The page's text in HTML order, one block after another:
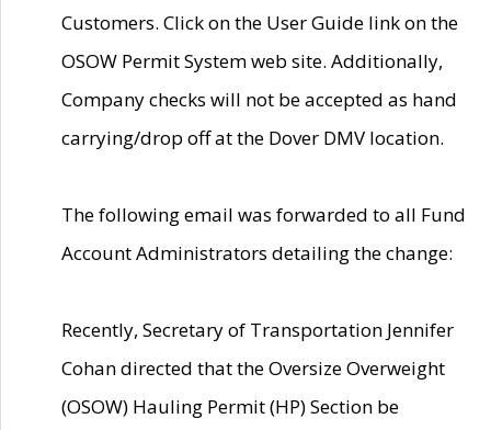
Customers. Click on the User Guide link on the
OSOW Permit System web site. Additionally,
Company checks will not be accepted as hand
carrying/drop off at the Dover DMV location.
The following email was forwarded to all Fund
Account Administrators detailing the change:
Recently, Secretary of Transportation Jennifer
Cohan directed that the Oversize Overweight
(OSOW) Hauling Permit (HP) Section be